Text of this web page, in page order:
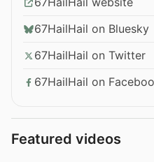
67HailHail on Bluesky
67HailHail on Twitter
67HailHail on
Featured videos